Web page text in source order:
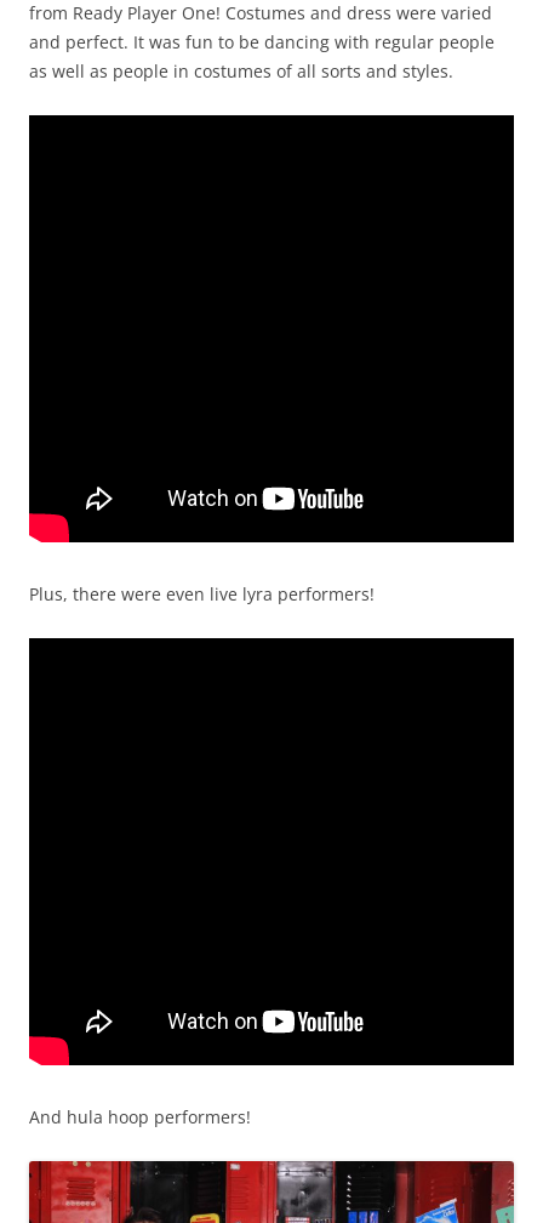
from Ready Player One! Costumes and dress were varied
and perfect. It was fun to be dancing with regular people
as well as people in costumes of all sorts and styles.
Plus, there were even live lyra performers!
And hula hoop performers!